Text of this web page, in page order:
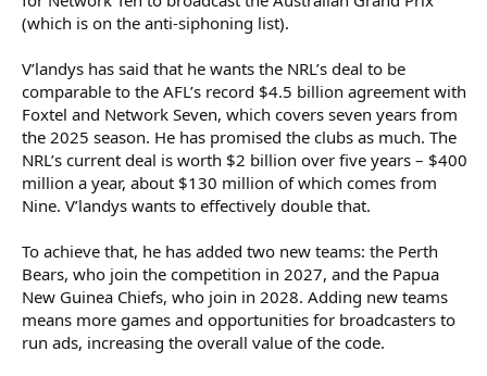
(which is on the anti-siphoning list).
V’landys has said that he wants the NRL’s deal to be
comparable to the AFL’s record $4.5 billion agreement with
Foxtel and Network Seven, which covers seven years from
the 2025 season. He has promised the clubs as much. The
NRL’s current deal is worth $2 billion over five years – $400
million a year, about $130 million of which comes from
Nine. V’landys wants to effectively double that.
To achieve that, he has added two new teams: the Perth
Bears, who join the competition in 2027, and the Papua
New Guinea Chiefs, who join in 2028. Adding new teams
means more games and opportunities for broadcasters to
run ads, increasing the overall value of the code.